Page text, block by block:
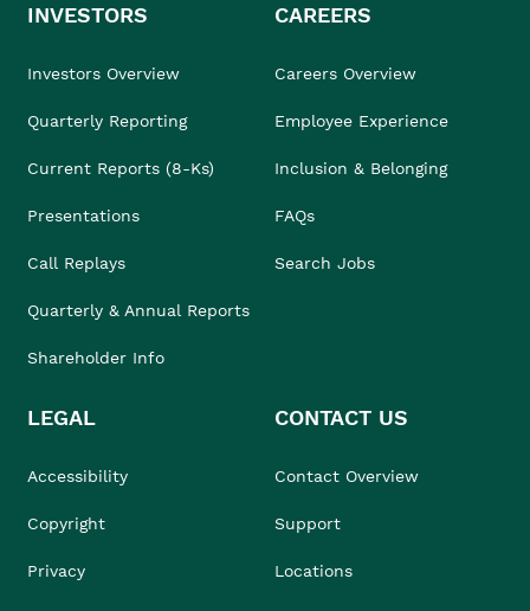
INVESTORS
Investors Overview
Quarterly Reporting
Current Reports (8-Ks)
Presentations
Call Replays
Quarterly & Annual Reports
Shareholder Info
CAREERS
Careers Overview
Employee Experience
Inclusion & Belonging
FAQs
Search Jobs
LEGAL
Accessibility
Copyright
Privacy
CONTACT US
Contact Overview
Support
Locations